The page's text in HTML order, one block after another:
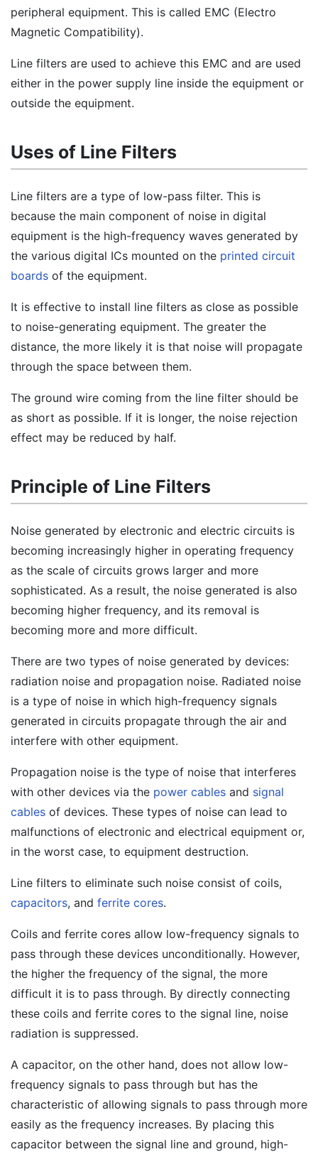
peripheral equipment. This is called EMC (Electro
Magnetic Compatibility).
Line filters are used to achieve this EMC and are used
either in the power supply line inside the equipment or
outside the equipment.
Uses of Line Filters
Line filters are a type of low-pass filter. This is
because the main component of noise in digital
equipment is the high-frequency waves generated by
the various digital ICs mounted on the printed circuit
boards of the equipment.
It is effective to install line filters as close as possible
to noise-generating equipment. The greater the
distance, the more likely it is that noise will propagate
through the space between them.
The ground wire coming from the line filter should be
as short as possible. If it is longer, the noise rejection
effect may be reduced by half.
Principle of Line Filters
Noise generated by electronic and electric circuits is
becoming increasingly higher in operating frequency
as the scale of circuits grows larger and more
sophisticated. As a result, the noise generated is also
becoming higher frequency, and its removal is
becoming more and more difficult.
There are two types of noise generated by devices:
radiation noise and propagation noise. Radiated noise
is a type of noise in which high-frequency signals
generated in circuits propagate through the air and
interfere with other equipment.
Propagation noise is the type of noise that interferes
with other devices via the power cables and signal
cables of devices. These types of noise can lead to
malfunctions of electronic and electrical equipment or,
in the worst case, to equipment destruction.
Line filters to eliminate such noise consist of coils,
capacitors, and ferrite cores.
Coils and ferrite cores allow low-frequency signals to
pass through these devices unconditionally. However,
the higher the frequency of the signal, the more
difficult it is to pass through. By directly connecting
these coils and ferrite cores to the signal line, noise
radiation is suppressed.
A capacitor, on the other hand, does not allow low-
frequency signals to pass through but has the
characteristic of allowing signals to pass through more
easily as the frequency increases. By placing this
capacitor between the signal line and ground, high-